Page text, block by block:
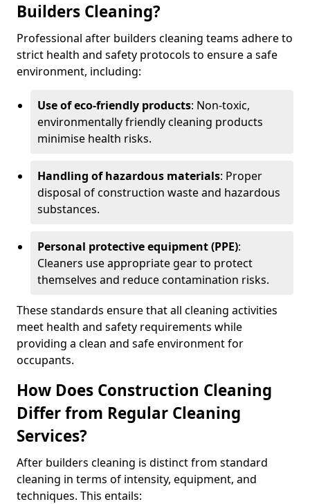
Builders Cleaning?
Professional after builders cleaning teams adhere to
strict health and safety protocols to ensure a safe
environment, including:
Use of eco-friendly products: Non-toxic,
environmentally friendly cleaning products
minimise health risks.
Handling of hazardous materials: Proper
disposal of construction waste and hazardous
substances.
Personal protective equipment (PPE):
Cleaners use appropriate gear to protect
themselves and reduce contamination risks.
These standards ensure that all cleaning activities
meet health and safety requirements while
providing a clean and safe environment for
occupants.
How Does Construction Cleaning
Differ from Regular Cleaning
Services?
After builders cleaning is distinct from standard
cleaning in terms of intensity, equipment, and
techniques. This entails: